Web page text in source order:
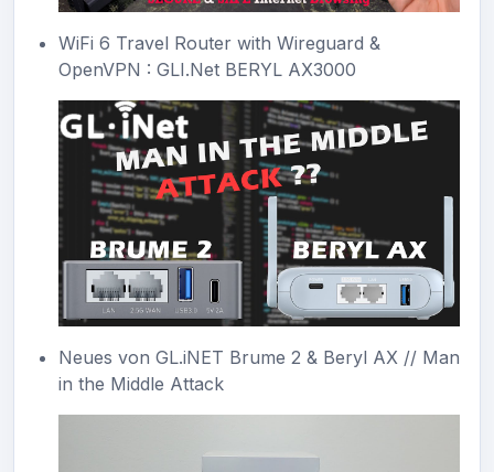
WiFi 6 Travel Router with Wireguard &
OpenVPN : GLI.Net BERYL AX3000
Neues von GL.iNET Brume 2 & Beryl AX // Man
in the Middle Attack